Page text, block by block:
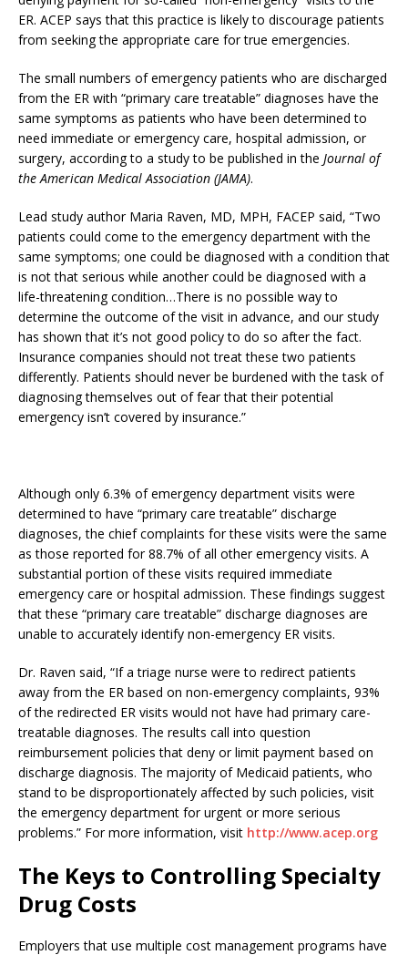
ER. ACEP says that this practice is likely to discourage patients
from seeking the appropriate care for true emergencies.
The small numbers of emergency patients who are discharged
from the ER with “primary care treatable” diagnoses have the
same symptoms as patients who have been determined to
need immediate or emergency care, hospital admission, or
surgery, according to a study to be published in the Journal of
the American Medical Association (JAMA).
Lead study author Maria Raven, MD, MPH, FACEP said, “Two
patients could come to the emergency department with the
same symptoms; one could be diagnosed with a condition that
is not that serious while another could be diagnosed with a
life-threatening condition…There is no possible way to
determine the outcome of the visit in advance, and our study
has shown that it’s not good policy to do so after the fact.
Insurance companies should not treat these two patients
differently. Patients should never be burdened with the task of
diagnosing themselves out of fear that their potential
emergency isn’t covered by insurance.”
Although only 6.3% of emergency department visits were
determined to have “primary care treatable” discharge
diagnoses, the chief complaints for these visits were the same
as those reported for 88.7% of all other emergency visits. A
substantial portion of these visits required immediate
emergency care or hospital admission. These findings suggest
that these “primary care treatable” discharge diagnoses are
unable to accurately identify non-emergency ER visits.
Dr. Raven said, “If a triage nurse were to redirect patients
away from the ER based on non-emergency complaints, 93%
of the redirected ER visits would not have had primary care-
treatable diagnoses. The results call into question
reimbursement policies that deny or limit payment based on
discharge diagnosis. The majority of Medicaid patients, who
stand to be disproportionately affected by such policies, visit
the emergency department for urgent or more serious
problems.” For more information, visit http://www.acep.org
The Keys to Controlling Specialty
Drug Costs
Employers that use multiple cost management programs have